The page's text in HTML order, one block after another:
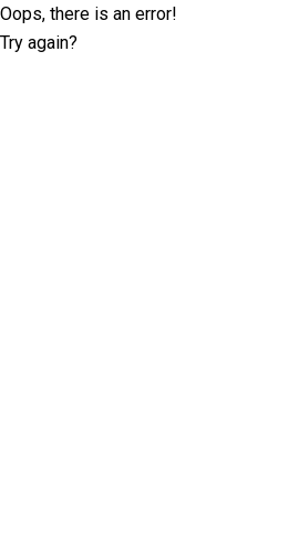
Oops, there is an error!
Try again?